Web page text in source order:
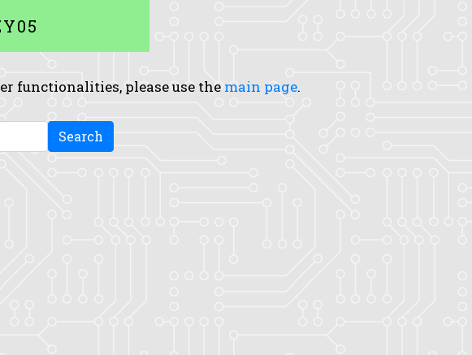
functionalities, please use the main page.
Search